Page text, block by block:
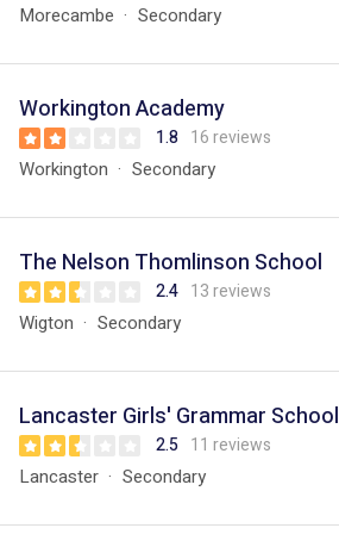
Morecambe Secondary
Workington Academy
1.8 16 reviews
Workington Secondary
The Nelson Thomlinson School
2.4 13 reviews
Wigton Secondary
Lancaster Girls' Grammar School
2.5 11 reviews
Lancaster Secondary